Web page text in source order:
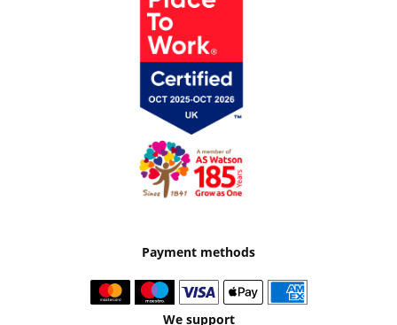
Payment methods
We support